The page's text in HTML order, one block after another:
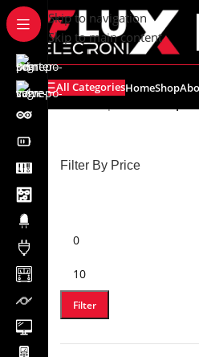
content
Skip to navigation
Skip to main content
All CategoriesHomeShop
Filter By Price
Filter